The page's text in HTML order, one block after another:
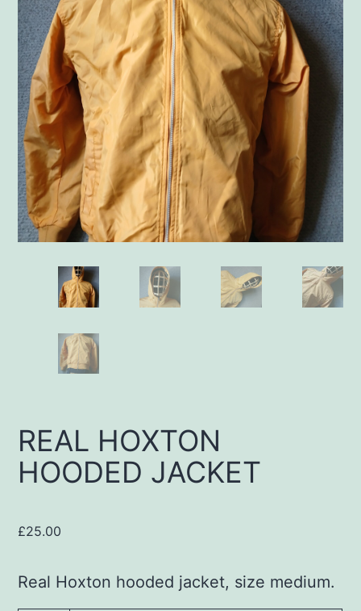
REAL HOXTON
HOODED JACKET
£25.00
Real Hoxton hooded jacket, size medium.